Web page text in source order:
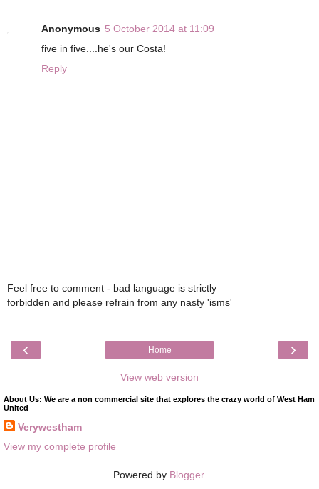
Anonymous 5 October 2014 at 11:09
five in five....he's our Costa!
Reply
Feel free to comment - bad language is strictly
forbidden and please refrain from any nasty 'isms'
‹ ›
Home
View web version
About Us: We are a non commercial site that explores the crazy world of West Ham
United
Verywestham
View my complete profile
Powered by Blogger.